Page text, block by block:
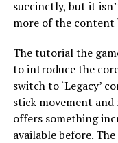
succinctly, but it
more of the content
The tutorial the
to introduce the
switch to ‘Legacy’
stick movement
offers something
available before.